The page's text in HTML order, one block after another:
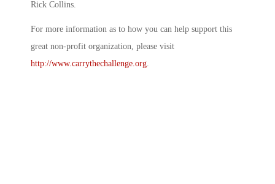
Rick Collins.
For more information as to how you can help support this
great non-profit organization, please visit
http://www.carrythechallenge.org.